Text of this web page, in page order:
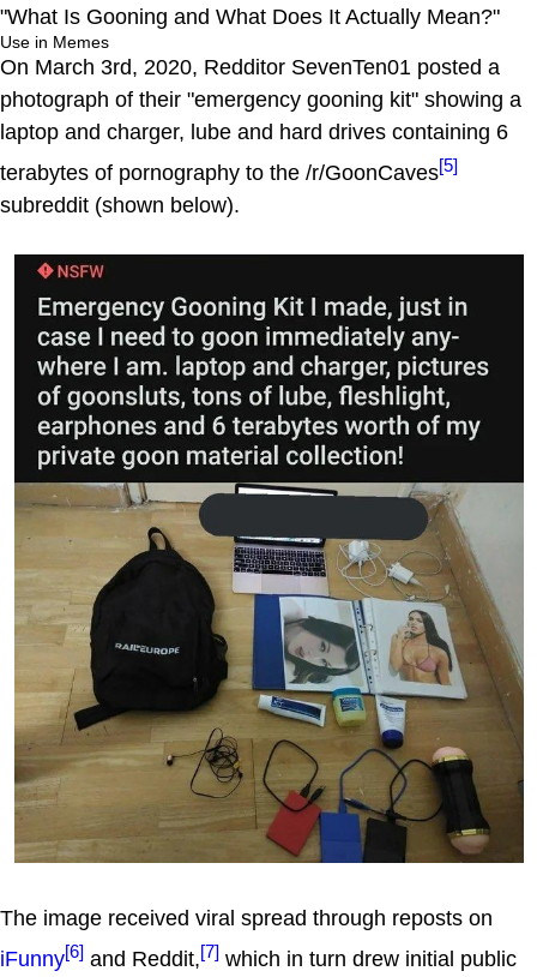
"What Is Gooning and What Does It Actually Mean?"
Use in Memes
On March 3rd, 2020, Redditor SevenTen01 posted a
photograph of their "emergency gooning kit" showing a
laptop and charger, lube and hard drives containing 6
terabytes of pornography to the /r/GoonCaves[5]
subreddit (shown below).
The image received viral spread through reposts on
iFunny[6] and Reddit,[7] which in turn drew initial public